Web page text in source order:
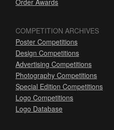
Order Awards
COMPETITION ARCHIVES
Poster Competitions
Design Competitions
Advertising Competitions
Photography Competitions
Special Edition Competitions
Logo Competitions
Logo Database